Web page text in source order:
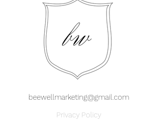
beewellmarketing@gmail.com
Privacy Policy